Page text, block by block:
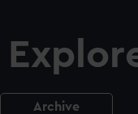
Archive